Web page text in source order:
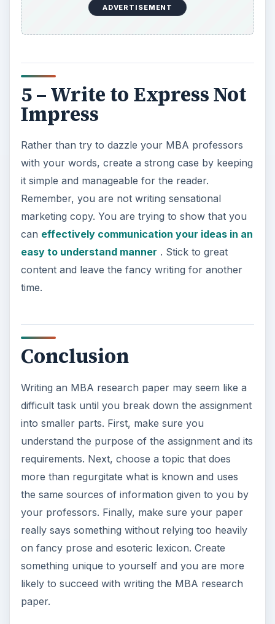
ADVERTISEMENT
5 – Write to Express Not
Impress
Rather than try to dazzle your MBA professors
with your words, create a strong case by keeping
it simple and manageable for the reader.
Remember, you are not writing sensational
marketing copy. You are trying to show that you
can effectively communication your ideas in an
easy to understand manner . Stick to great
content and leave the fancy writing for another
time.
Conclusion
Writing an MBA research paper may seem like a
difficult task until you break down the assignment
into smaller parts. First, make sure you
understand the purpose of the assignment and its
requirements. Next, choose a topic that does
more than regurgitate what is known and uses
the same sources of information given to you by
your professors. Finally, make sure your paper
really says something without relying too heavily
on fancy prose and esoteric lexicon. Create
something unique to yourself and you are more
likely to succeed with writing the MBA research
paper.